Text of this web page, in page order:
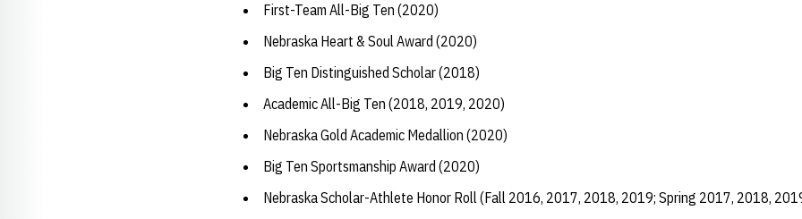
First-Team All-Big Ten (2020)
Nebraska Heart & Soul Award (2020)
Big Ten Distinguished Scholar (2018)
Academic All-Big Ten (2018, 2019, 2020)
Nebraska Gold Academic Medallion (2020)
Big Ten Sportsmanship Award (2020)
Nebraska Scholar-Athlete Honor Roll (Fall 2016, 2017, 2018, 2019; Spring 2017, 2018,